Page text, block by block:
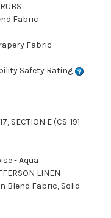
Fabric
Fabric
Safety Rating
SECTION E (CS-191-
- Aqua
LINEN
Blend Fabric, Solid